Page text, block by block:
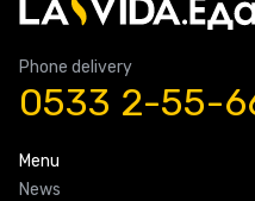
Phone delivery
0533 2-55-
Menu
News